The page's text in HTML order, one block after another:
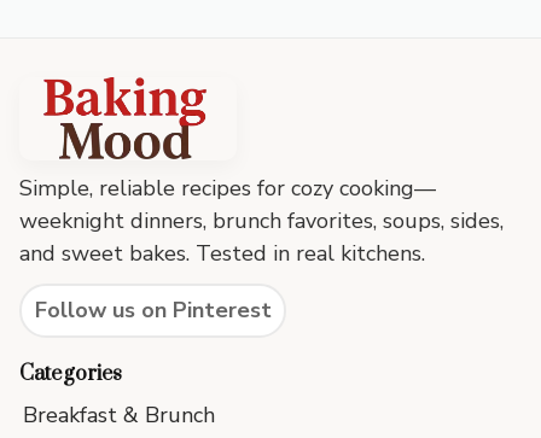
Baking
Mood
footer
Simple, reliable recipes for cozy cooking—
weeknight dinners, brunch favorites, soups, sides,
and sweet bakes. Tested in real kitchens.
Follow us on Pinterest
Categories
Breakfast & Brunch